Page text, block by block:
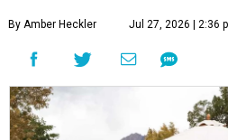
By Amber Heckler Jul 27, 2026 | 2:36